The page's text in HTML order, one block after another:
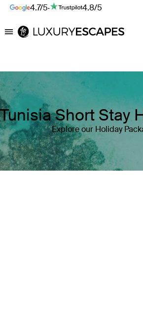
4.7/5· 4.8/5
Luxury Escapes
Tunisia Short Stay
Explore our Holiday